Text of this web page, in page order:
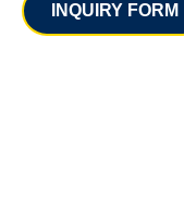
INQUIRY FORM